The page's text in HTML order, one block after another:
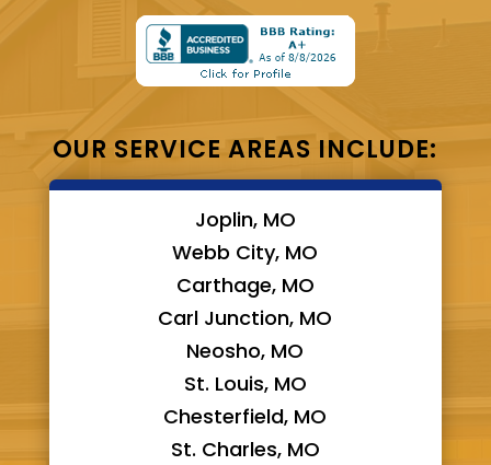
OUR SERVICE AREAS INCLUDE:
Joplin, MO
Webb City, MO
Carthage, MO
Carl Junction, MO
Neosho, MO
St. Louis, MO
Chesterfield, MO
St. Charles, MO